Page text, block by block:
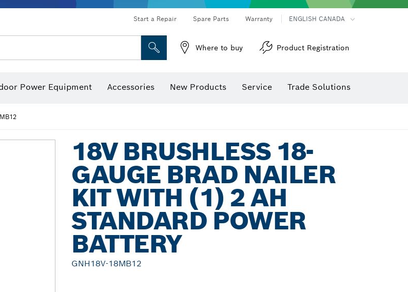
Start a Repair Spare Parts Warranty ENGLISH CANADA
Where to buy Product Registration
Power Equipment Accessories New Products Service Trade Solutions
18V BRUSHLESS 18-
GAUGE BRAD NAILER
KIT WITH (1) 2 AH
STANDARD POWER
BATTERY
GNH18V-18MB12